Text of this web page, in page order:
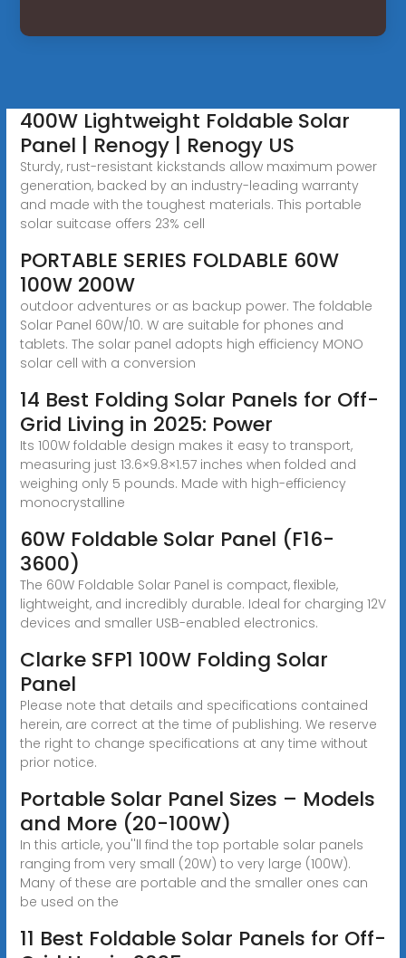
400W Lightweight Foldable Solar
Panel | Renogy | Renogy US
Sturdy, rust-resistant kickstands allow maximum power
generation, backed by an industry-leading warranty
and made with the toughest materials. This portable
solar suitcase offers 23% cell
PORTABLE SERIES FOLDABLE 60W
100W 200W
outdoor adventures or as backup power. The foldable
Solar Panel 60W/10. W are suitable for phones and
tablets. The solar panel adopts high efficiency MONO
solar cell with a conversion
14 Best Folding Solar Panels for Off-
Grid Living in 2025: Power
Its 100W foldable design makes it easy to transport,
measuring just 13.6×9.8×1.57 inches when folded and
weighing only 5 pounds. Made with high-efficiency
monocrystalline
60W Foldable Solar Panel (F16-
3600)
The 60W Foldable Solar Panel is compact, flexible,
lightweight, and incredibly durable. Ideal for charging 12V
devices and smaller USB-enabled electronics.
Clarke SFP1 100W Folding Solar
Panel
Please note that details and specifications contained
herein, are correct at the time of publishing. We reserve
the right to change specifications at any time without
prior notice.
Portable Solar Panel Sizes – Models
and More (20-100W)
In this article, you''ll find the top portable solar panels
ranging from very small (20W) to very large (100W).
Many of these are portable and the smaller ones can
be used on the
11 Best Foldable Solar Panels for Off-